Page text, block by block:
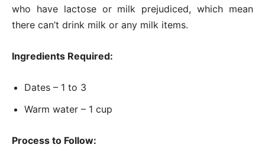
who have lactose or milk prejudiced, which mean
there can’t drink milk or any milk items.
Ingredients Required:
Dates – 1 to 3
Warm water – 1 cup
Process to Follow: